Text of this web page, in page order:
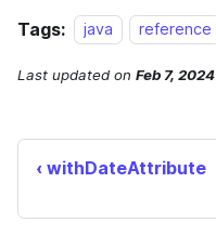
Tags: java reference
Last updated on Feb 7, 2024
withDateAttribute